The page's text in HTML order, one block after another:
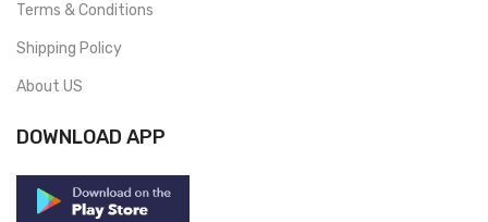
Terms & Conditions
Shipping Policy
About US
DOWNLOAD APP